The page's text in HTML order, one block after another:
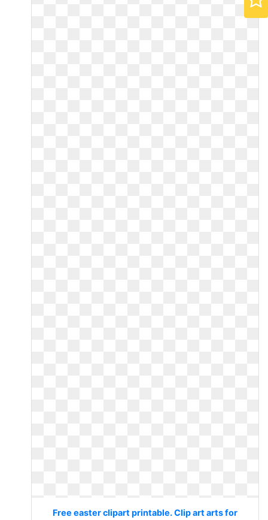
Free easter clipart printable. Clip art arts for